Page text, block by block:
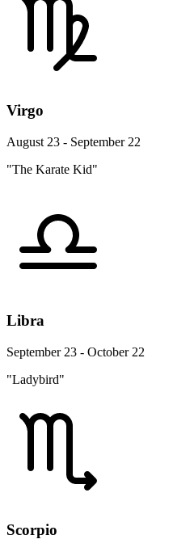
Virgo
August 23 - September 22
"The Karate Kid"
Libra
September 23 - October 22
"Ladybird"
Scorpio